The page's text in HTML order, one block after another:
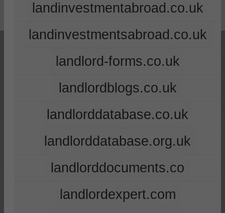
landinvestmentabroad.co.uk
landinvestmentsabroad.co.uk
landlord-forms.co.uk
landlordblogs.co.uk
landlorddatabase.co.uk
landlorddatabase.org.uk
landlorddocuments.co
landlordexpert.com